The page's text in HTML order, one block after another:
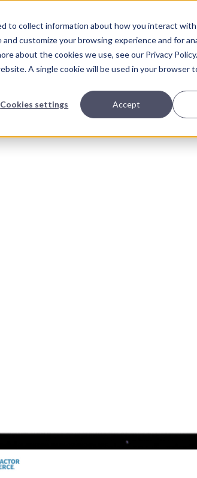
to collect information about how you interact
customize your browsing experience and for
about the cookies we use, see our Privacy Policy.
A single cookie will be used in your browser
Cookies settings Accept
About Us